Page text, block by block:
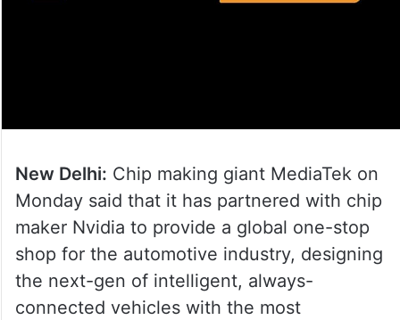
New Delhi: Chip making giant MediaTek on
Monday said that it has partnered with chip
maker Nvidia to provide a global one-stop
shop for the automotive industry, designing
the next-gen of intelligent, always-
connected vehicles with the most